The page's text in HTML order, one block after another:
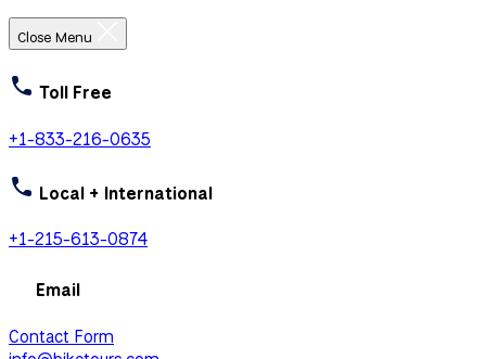
Close Menu
Toll Free
+1-833-216-0635
Local + International
+1-215-613-0874
Email
Contact Form